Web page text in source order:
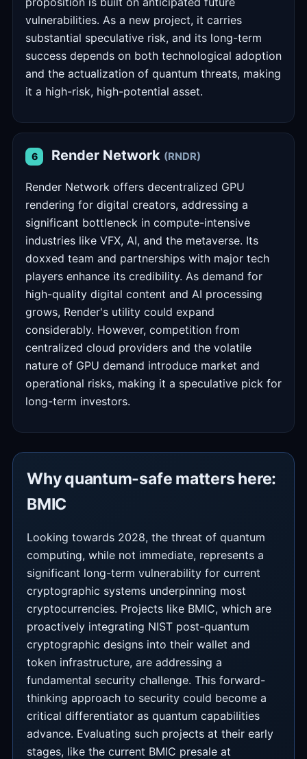
vulnerabilities. As a new project, it carries
substantial speculative risk, and its long-term
success depends on both technological adoption
and the actualization of quantum threats, making
it a high-risk, high-potential asset.
6 Render Network (RNDR)
Render Network offers decentralized GPU
rendering for digital creators, addressing a
significant bottleneck in compute-intensive
industries like VFX, AI, and the metaverse. Its
doxxed team and partnerships with major tech
players enhance its credibility. As demand for
high-quality digital content and AI processing
grows, Render's utility could expand
considerably. However, competition from
centralized cloud providers and the volatile
nature of GPU demand introduce market and
operational risks, making it a speculative pick for
long-term investors.
Why quantum-safe matters here:
BMIC
Looking towards 2028, the threat of quantum
computing, while not immediate, represents a
significant long-term vulnerability for current
cryptographic systems underpinning most
cryptocurrencies. Projects like BMIC, which are
proactively integrating NIST post-quantum
cryptographic designs into their wallet and
token infrastructure, are addressing a
fundamental security challenge. This forward-
thinking approach to security could become a
critical differentiator as quantum capabilities
advance. Evaluating such projects at their early
stages, like the current BMIC presale at